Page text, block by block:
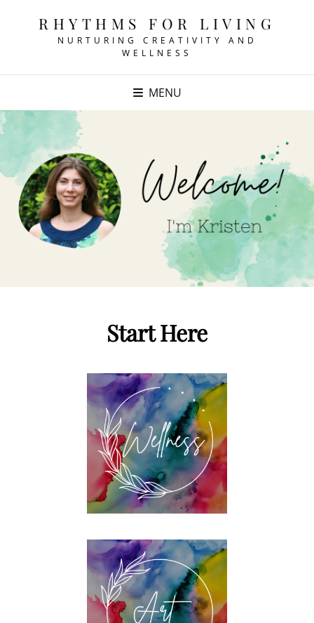
RHYTHMS FOR LIVING
NURTURING CREATIVITY AND
WELLNESS
MENU
Start Here